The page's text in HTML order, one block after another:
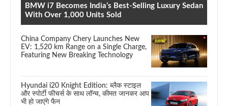
BMW i7 Becomes India’s Best-Selling Luxury Sedan
With Over 1,000 Units Sold
China Company Chery Launches New
EV: 1,520 km Range on a Single Charge,
Featuring New Breaking Technology
Hyundai i20 Knight Edition: ब्लैक स्टाइल
और स्पोर्टी फीचर्स के साथ लॉन्च, कीमत जानकर आप
भी हो जाएंगे फैन